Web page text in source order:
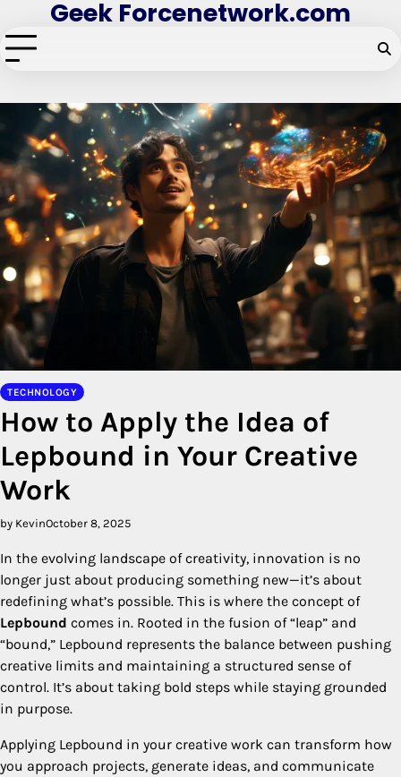
to
content
Geek Forcenetwork.com
TECHNOLOGY
How to Apply the Idea of
Lepbound in Your Creative
Work
by KevinOctober 8, 2025
In the evolving landscape of creativity, innovation is no
longer just about producing something new—it’s about
redefining what’s possible. This is where the concept of
Lepbound comes in. Rooted in the fusion of “leap” and
“bound,” Lepbound represents the balance between pushing
creative limits and maintaining a structured sense of
control. It’s about taking bold steps while staying grounded
in purpose.
Applying Lepbound in your creative work can transform how
you approach projects, generate ideas, and communicate